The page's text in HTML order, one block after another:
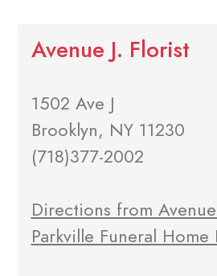
Avenue J. Florist
1502 Ave J
Brooklyn, NY 11230
(718)377-2002
Directions from
Parkville Funeral Home